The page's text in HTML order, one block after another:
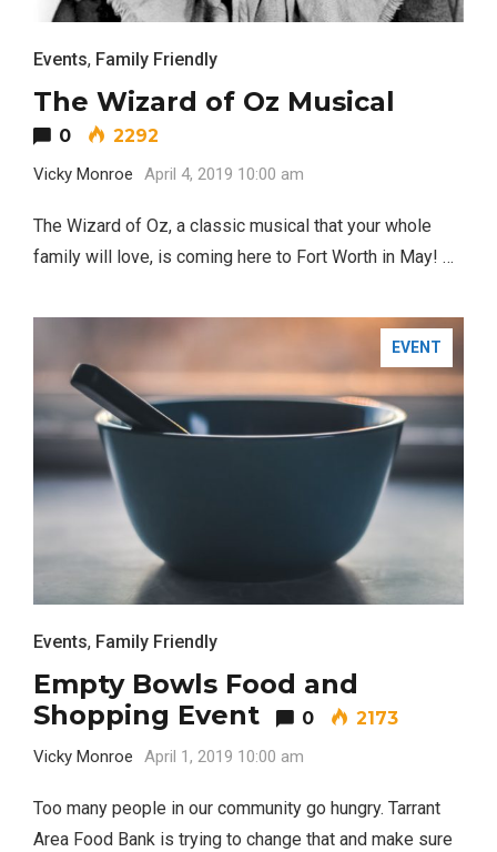
Events, Family Friendly
The Wizard of Oz Musical
0 2292
Vicky Monroe April 4, 2019 10:00 am
The Wizard of Oz, a classic musical that your whole
family will love, is coming here to Fort Worth in May! …
EVENT
Events, Family Friendly
Empty Bowls Food and
Shopping Event
0 2173
Vicky Monroe April 1, 2019 10:00 am
Too many people in our community go hungry. Tarrant
Area Food Bank is trying to change that and make sure
BUSINESS
Editor Picks
1
Completely Reject Possible City
Logo Change